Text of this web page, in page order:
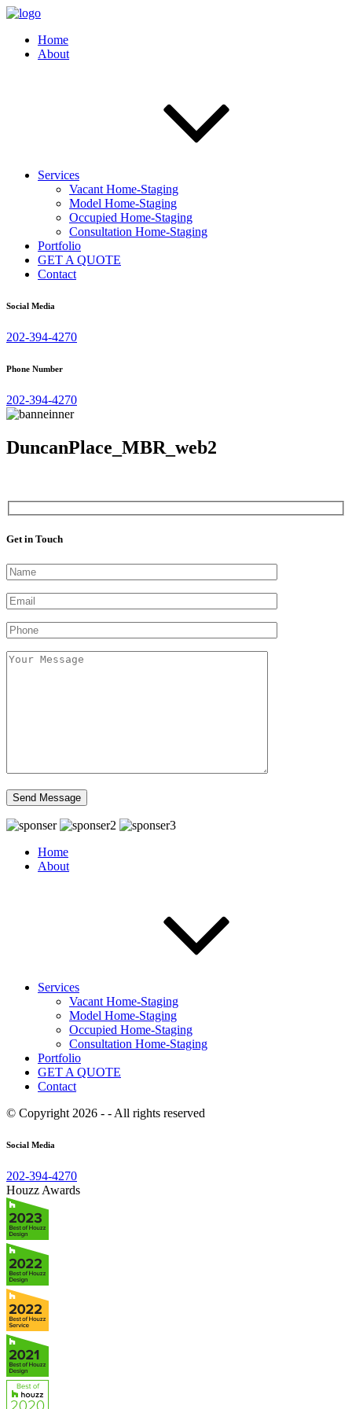
Home
About
Services
Vacant Home-Staging
Model Home-Staging
Occupied Home-Staging
Consultation Home-Staging
Portfolio
GET A QUOTE
Contact
Social Media
202-394-4270
Phone Number
202-394-4270
DuncanPlace_MBR_web2
Get in Touch
Home
About
Services
Vacant Home-Staging
Model Home-Staging
Occupied Home-Staging
Consultation Home-Staging
Portfolio
GET A QUOTE
Contact
© Copyright 2026 - - All rights reserved
Social Media
202-394-4270
Houzz Awards